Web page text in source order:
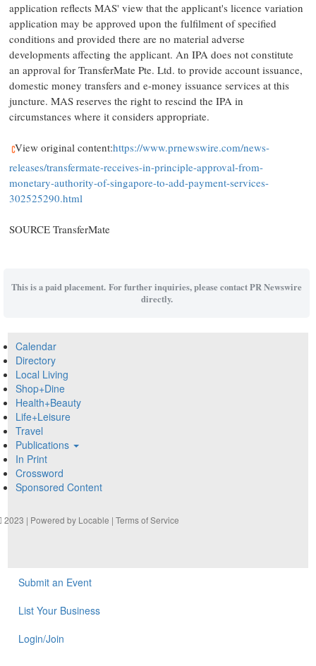
application reflects MAS' view that the applicant's licence variation
application may be approved upon the fulfilment of specified
conditions and provided there are no material adverse
developments affecting the applicant. An IPA does not constitute
an approval for TransferMate Pte. Ltd. to provide account issuance,
domestic money transfers and e-money issuance services at this
juncture. MAS reserves the right to rescind the IPA in
circumstances where it considers appropriate.
View original content:https://www.prnewswire.com/news-
releases/transfermate-receives-in-principle-approval-from-
monetary-authority-of-singapore-to-add-payment-services-
302525290.html
SOURCE TransferMate
This is a paid placement. For further inquiries, please contact PR Newswire
directly.
Calendar
Directory
Local Living
Shop+Dine
Health+Beauty
Life+Leisure
Travel
Publications
In Print
Crossword
Sponsored Content
2023 | Powered by Locable |Terms of Service
Submit an Event
List Your Business
Login/Join